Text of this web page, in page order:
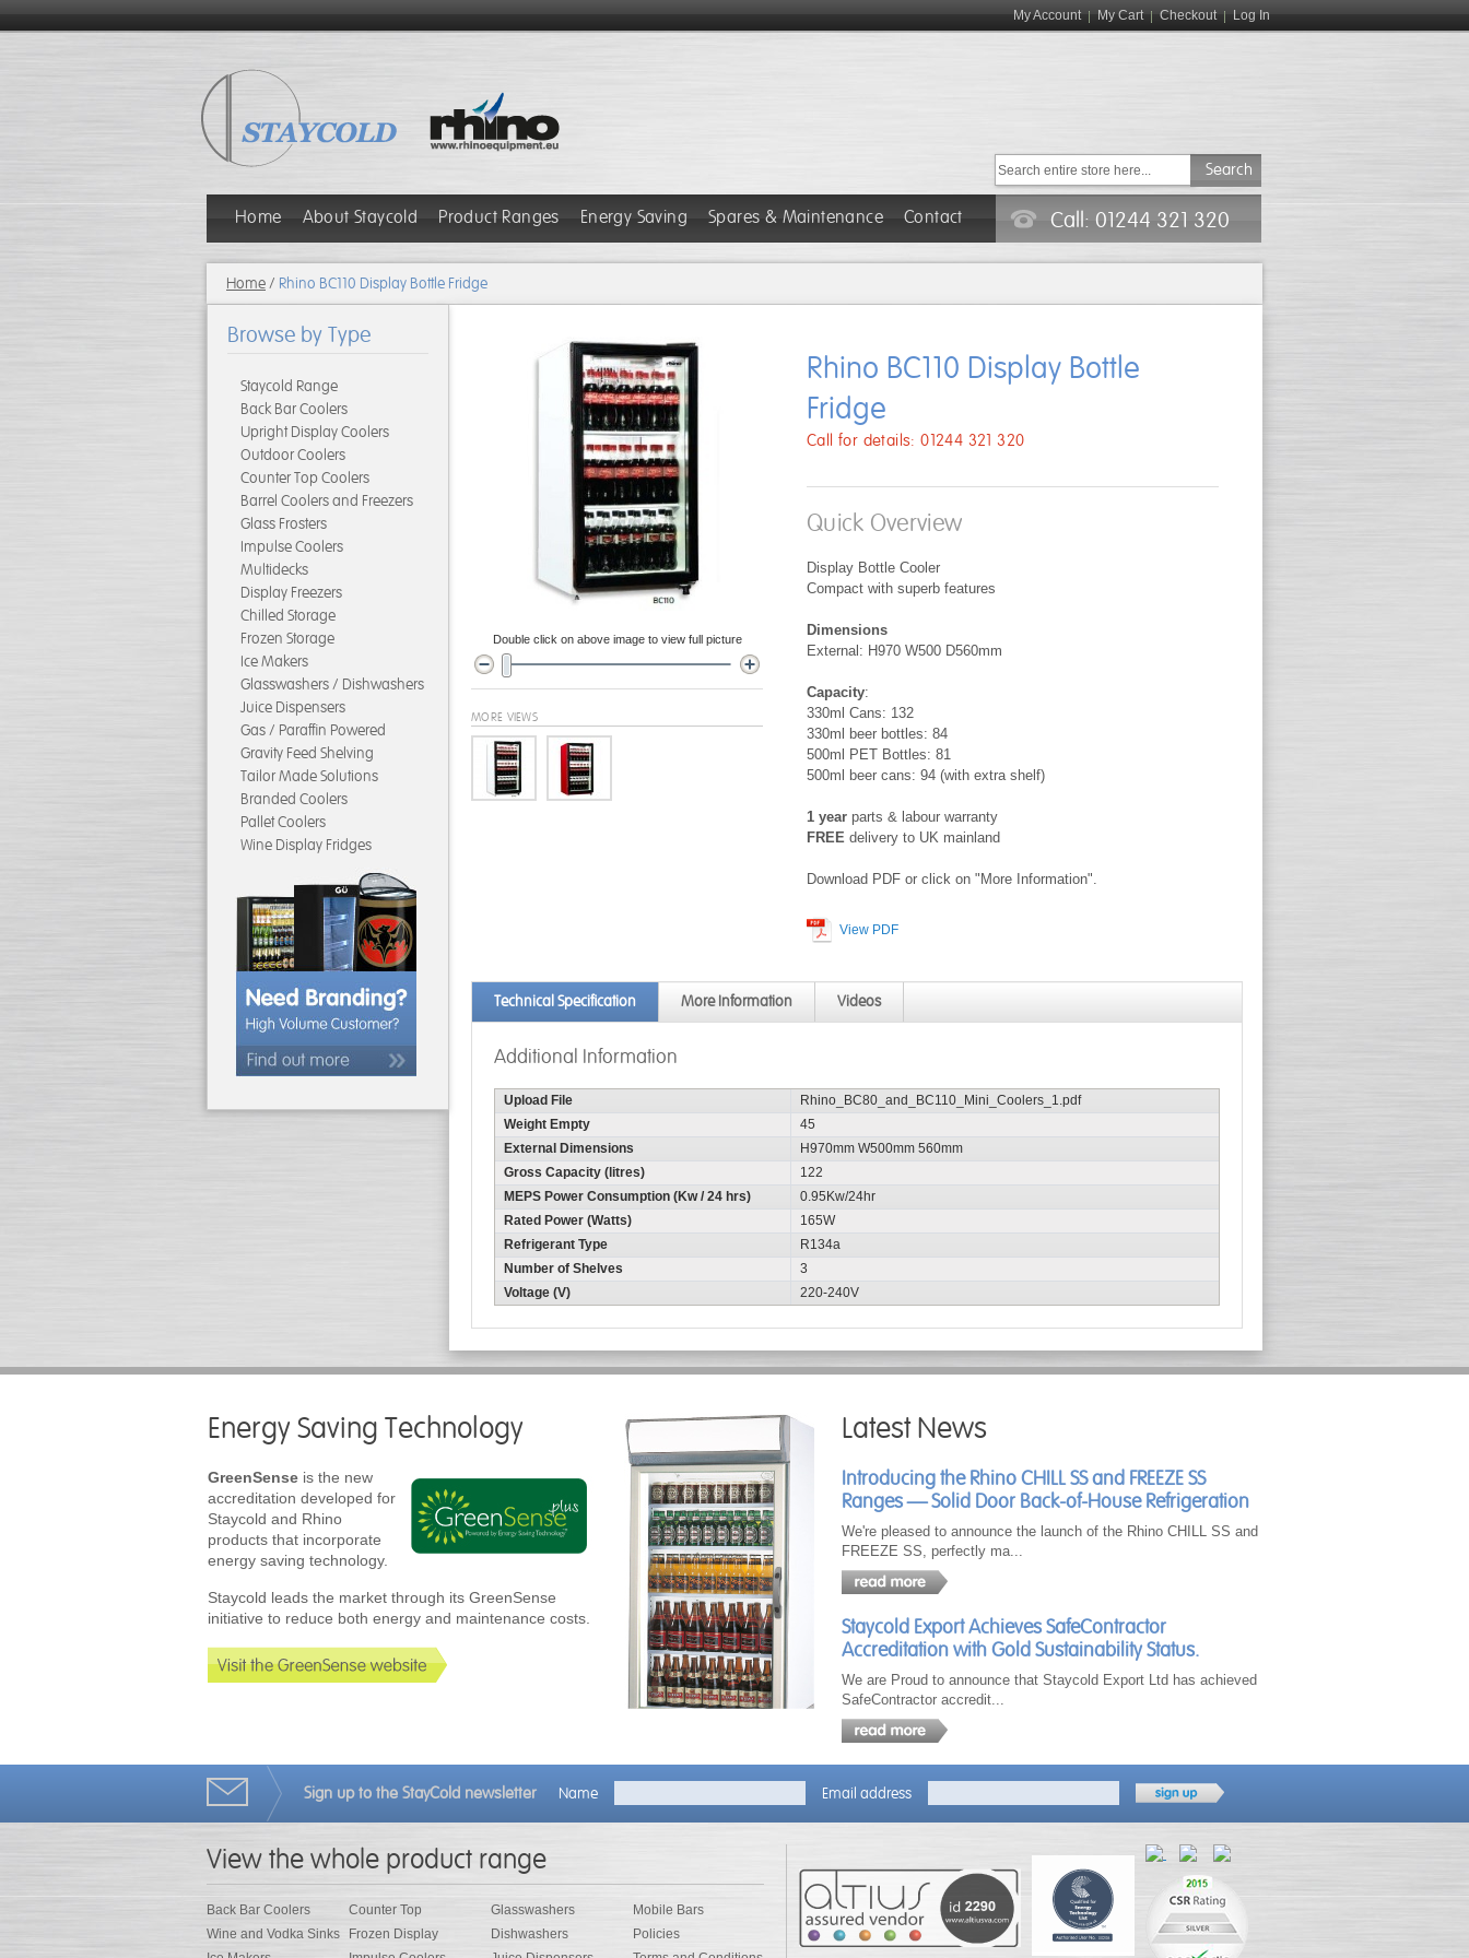
My Account My Cart Checkout Log In
Search
Home About Staycold Product Ranges Energy Saving Spares & Maintenance Contact Call: 01244 321 320
Home/ Rhino BC110 Display Bottle Fridge
Rhino BC110 Display Bottle
Fridge
Call for details: 01244 321 320
Quick Overview
Display Bottle Cooler
Compact with superb features
Dimensions
External: H970 W500 D560mm
Capacity:
330ml Cans: 132
330ml beer bottles: 84
500ml PET Bottles: 81
500ml beer cans: 94 (with extra shelf)
1 year parts & labour warranty
FREE delivery to UK mainland
Download PDF or click on "More Information".
View PDF
Double click on above image to view full picture
MORE VIEWS
Technical Specification More Information Videos
Additional Information
Upload File
Rhino_BC80_and_BC110_Mini_Coolers_1.pdf
Weight Empty
45
External Dimensions
H970mm W500mm 560mm
Gross Capacity (litres)
122
MEPS Power Consumption (Kw / 24 hrs)
0.95Kw/24hr
Rated Power (Watts)
165W
Refrigerant Type
R134a
Number of Shelves
3
Voltage (V)
220-240V
Browse by Type
Staycold Range
Back Bar Coolers
Upright Display Coolers
Outdoor Coolers
Counter Top Coolers
Barrel Coolers and Freezers
Glass Frosters
Impulse Coolers
Multidecks
Display Freezers
Chilled Storage
Frozen Storage
Ice Makers
Glasswashers / Dishwashers
Juice Dispensers
Gas / Paraffin Powered
Gravity Feed Shelving
Tailor Made Solutions
Branded Coolers
Pallet Coolers
Wine Display Fridges
Energy Saving Technology
GreenSense is the new
accreditation developed for
Staycold and Rhino
products that incorporate
energy saving technology.
Staycold leads the market through its GreenSense
initiative to reduce both energy and maintenance costs.
Latest News
Introducing the Rhino CHILL SS and FREEZE SS
Ranges — Solid Door Back-of-House Refrigeration
We're pleased to announce the launch of the Rhino CHILL SS and
FREEZE SS, perfectly ma...
Staycold Export Achieves SafeContractor
Accreditation with Gold Sustainability Status.
We are Proud to announce that Staycold Export Ltd has achieved
SafeContractor accredit...
Sign up to the StayCold newsletter Name Email address
View the whole product range
Back Bar Coolers
Wine and Vodka Sinks
Counter Top
Frozen Display
Glasswashers
Dishwashers
Mobile Bars
Policies